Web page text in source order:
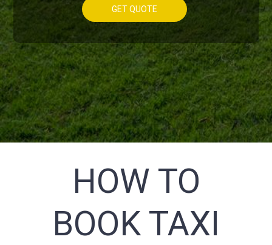
GET QUOTE
HOW TO
BOOK TAXI